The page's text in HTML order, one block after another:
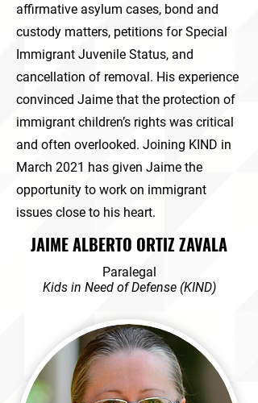
affirmative asylum cases, bond and
custody matters, petitions for Special
Immigrant Juvenile Status, and
cancellation of removal. His experience
convinced Jaime that the protection of
immigrant children’s rights was critical
and often overlooked. Joining KIND in
March 2021 has given Jaime the
opportunity to work on immigrant
issues close to his heart.
JAIME ALBERTO ORTIZ ZAVALA
Paralegal
Kids in Need of Defense (KIND)